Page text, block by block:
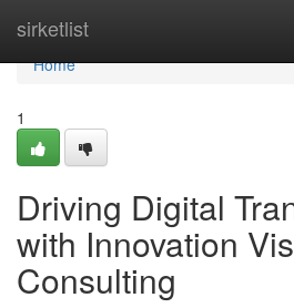
sirketlist
Home
Home
1
Driving Digital
with Innovation
Consulting